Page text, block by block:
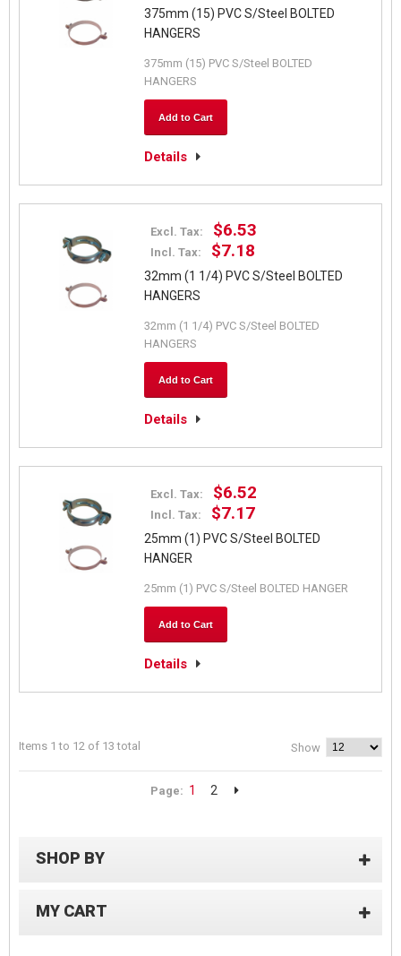
375mm (15) PVC S/Steel BOLTED
HANGERS
375mm (15) PVC S/Steel BOLTED
HANGERS
Add to Cart
Details
Excl. Tax: $6.53
Incl. Tax: $7.18
32mm (1 1/4) PVC S/Steel BOLTED
HANGERS
32mm (1 1/4) PVC S/Steel BOLTED
HANGERS
Add to Cart
Details
Excl. Tax: $6.52
Incl. Tax: $7.17
25mm (1) PVC S/Steel BOLTED
HANGER
25mm (1) PVC S/Steel BOLTED HANGER
Add to Cart
Details
Items 1 to 12 of 13 total Show
Page: 1 2
SHOP BY
MY CART